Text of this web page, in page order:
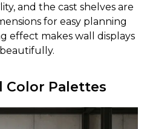
and the cast shelves are
for easy planning
effect makes wall displays
Color Palettes